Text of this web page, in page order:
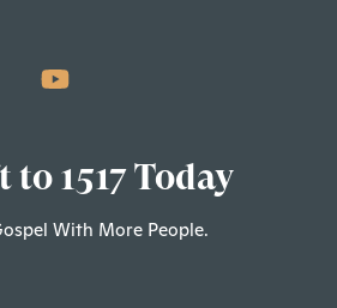
1517 Today
With More People.